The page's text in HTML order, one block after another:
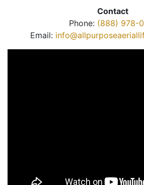
Contact
Phone: (888) 978-
Email: